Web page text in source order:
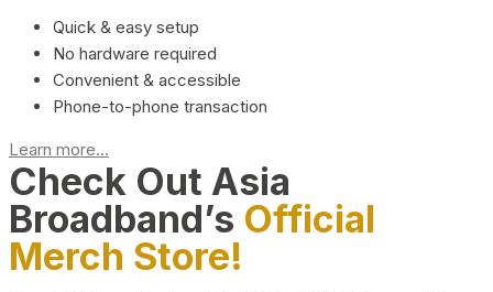
Quick & easy setup
No hardware required
Convenient & accessible
Phone-to-phone transaction
Learn more...
Check Out Asia
Broadband’s Official
Merch Store!